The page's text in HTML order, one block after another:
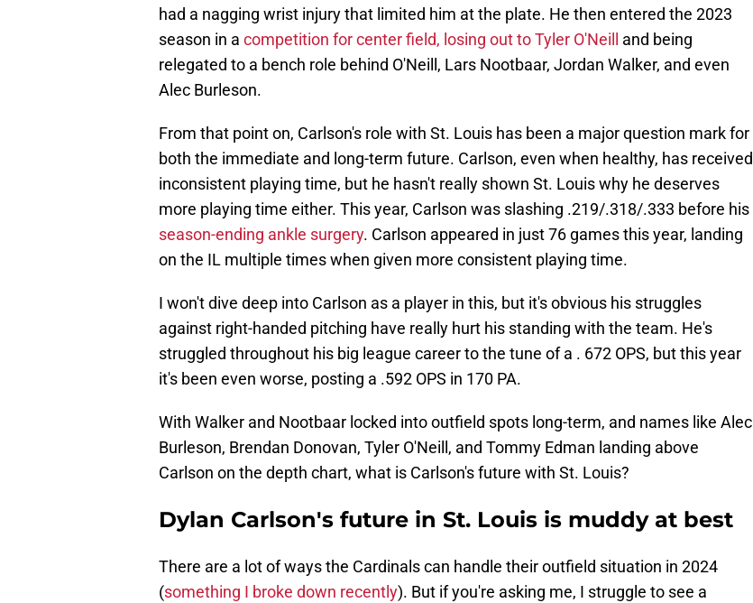
had a nagging wrist injury that limited him at the plate. He then entered the 2023
season in a competition for center field, losing out to Tyler O'Neill and being
relegated to a bench role behind O'Neill, Lars Nootbaar, Jordan Walker, and even
Alec Burleson.
From that point on, Carlson's role with St. Louis has been a major question mark for
both the immediate and long-term future. Carlson, even when healthy, has received
inconsistent playing time, but he hasn't really shown St. Louis why he deserves
more playing time either. This year, Carlson was slashing .219/.318/.333 before his
season-ending ankle surgery. Carlson appeared in just 76 games this year, landing
on the IL multiple times when given more consistent playing time.
I won't dive deep into Carlson as a player in this, but it's obvious his struggles
against right-handed pitching have really hurt his standing with the team. He's
struggled throughout his big league career to the tune of a . 672 OPS, but this year
it's been even worse, posting a .592 OPS in 170 PA.
With Walker and Nootbaar locked into outfield spots long-term, and names like Alec
Burleson, Brendan Donovan, Tyler O'Neill, and Tommy Edman landing above
Carlson on the depth chart, what is Carlson's future with St. Louis?
Dylan Carlson's future in St. Louis is muddy at best
There are a lot of ways the Cardinals can handle their outfield situation in 2024
(something I broke down recently). But if you're asking me, I struggle to see a